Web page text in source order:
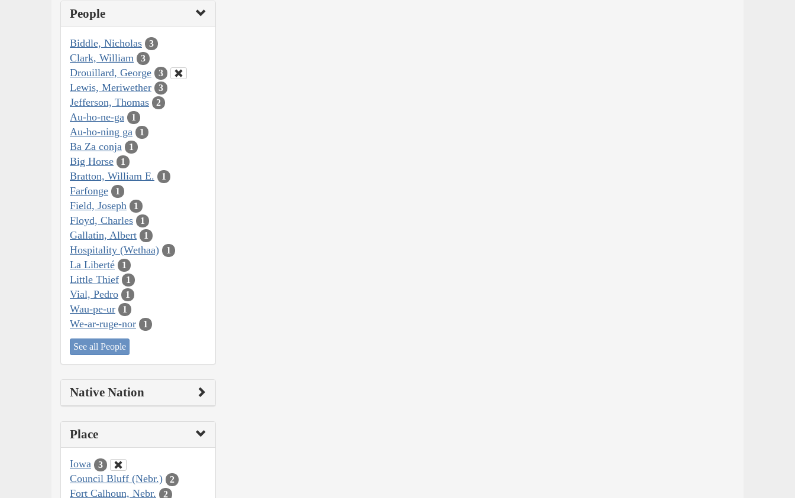
People
Biddle, Nicholas 3
Clark, William 3
Drouillard, George 3
Lewis, Meriwether 3
Jefferson, Thomas 2
Au-ho-ne-ga 1
Au-ho-ning ga 1
Ba Za conja 1
Big Horse 1
Bratton, William E. 1
Farfonge 1
Field, Joseph 1
Floyd, Charles 1
Gallatin, Albert 1
Hospitality (Wethaa) 1
La Liberté 1
Little Thief 1
Vial, Pedro 1
Wau-pe-ur 1
We-ar-ruge-nor 1
See all People
Native Nation
Place
Iowa 3
Council Bluff (Nebr.) 2
Fort Calhoun, Nebr. 2